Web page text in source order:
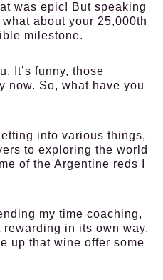
was epic! But speaking
about your 25,000th
milestone.
It’s funny, those
now. So, what have you
into various things,
to exploring the world
of the Argentine reds I
my time coaching,
rewarding in its own way.
up that wine offer some